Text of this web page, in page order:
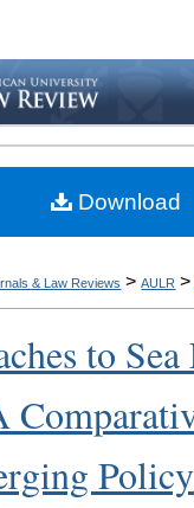
Browse
My Account
About
& Law Reviews > AULR >
to Sea
Policy
Download